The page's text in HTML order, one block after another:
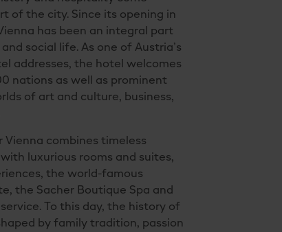
of the city. Since its opening in
has been an integral part
social life. As one of Austria’s
addresses, the hotel welcomes
nations as well as prominent
of art and culture, business,
Vienna combines timeless
luxurious rooms and suites,
the world-famous
the Sacher Boutique Spa and
To this day, the history of
by family tradition, passion